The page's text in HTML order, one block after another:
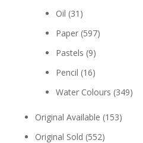
Oil (31)
Paper (597)
Pastels (9)
Pencil (16)
Water Colours (349)
Original Available (153)
Original Sold (552)